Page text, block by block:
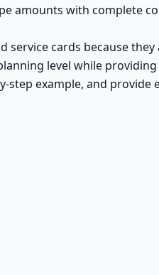
amounts with complete
cards because
level while
example, and